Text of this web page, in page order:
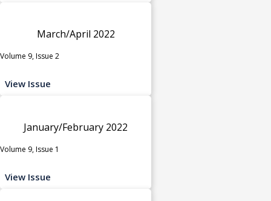
March/April 2022
Volume 9, Issue 2
View Issue
January/February 2022
Volume 9, Issue 1
View Issue